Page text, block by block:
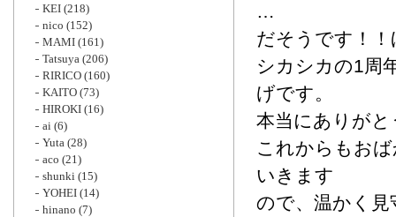
…
だそうです！
シカシカの1周
げです。
本当にありが
これからもお
いきます
ので、温かく
KEI (218)
nico (152)
MAMI (161)
Tatsuya (206)
RIRICO (160)
KAITO (73)
HIROKI (16)
ai (6)
Yuta (28)
aco (21)
shunki (15)
YOHEI (14)
hinano (7)